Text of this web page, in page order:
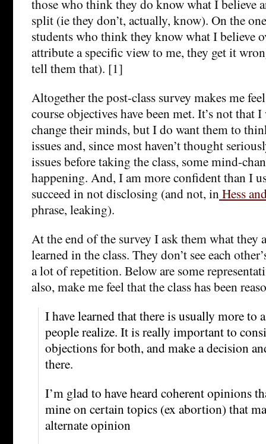
those who think they do know what I believe
split (ie they don’t, actually, know). On the
students who think they know what I believe
attribute a specific view to me, they get it
tell them that). [1]
Altogether the post-class survey makes me
course objectives have been met. It’s not that
change their minds, but I do want them to
issues and, since most haven’t thought
issues before taking the class, some mind-
happening. And, I am more confident than I
succeed in not disclosing (and not, inHess
phrase, leaking).
At the end of the survey I ask them what they
learned in the class. They don’t see each
a lot of repetition. Below are some
also, make me feel that the class has been
I have learned that there is usually more to
people realize. It is really important to
objections for both, and make a decision
there.
I’m glad to have heard coherent opinions
mine on certain topics (ex abortion) that
alternate opinion